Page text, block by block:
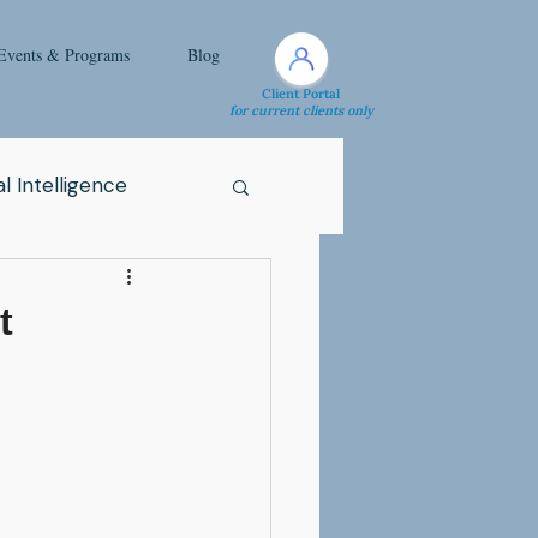
& Programs Blog
Client Portal
for current clients only
Intelligence